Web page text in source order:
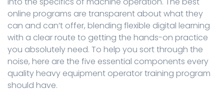
online programs are transparent about what they
can and can’t offer, blending flexible digital learning
with a clear route to getting the hands-on practice
you absolutely need. To help you sort through the
noise, here are the five essential components every
quality heavy equipment operator training program
should have.